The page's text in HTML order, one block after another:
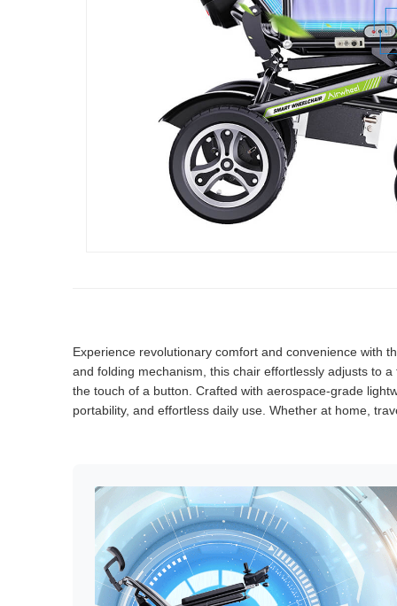
Experience revolutionary comfort and convenience with
and folding mechanism, this chair effortlessly adjusts to
the touch of a button. Crafted with aerospace-grade
portability, and effortless daily use. Whether at home,